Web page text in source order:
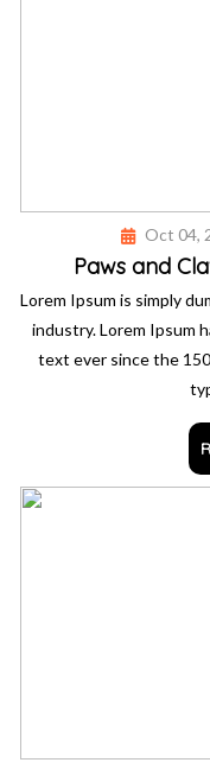
Oct 04,
Paws and
Lorem Ipsum is simply
industry. Lorem Ipsum
text ever since the